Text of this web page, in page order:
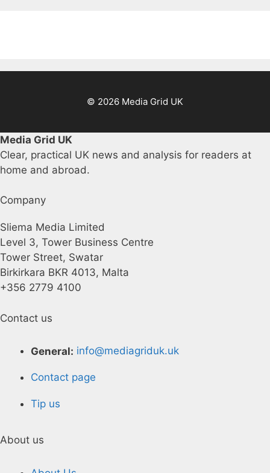
© 2026 Media Grid UK
Media Grid UK
Clear, practical UK news and analysis for readers at
home and abroad.
Company
Sliema Media Limited
Level 3, Tower Business Centre
Tower Street, Swatar
Birkirkara BKR 4013, Malta
+356 2779 4100
Contact us
General: info@mediagriduk.uk
Contact page
Tip us
About us